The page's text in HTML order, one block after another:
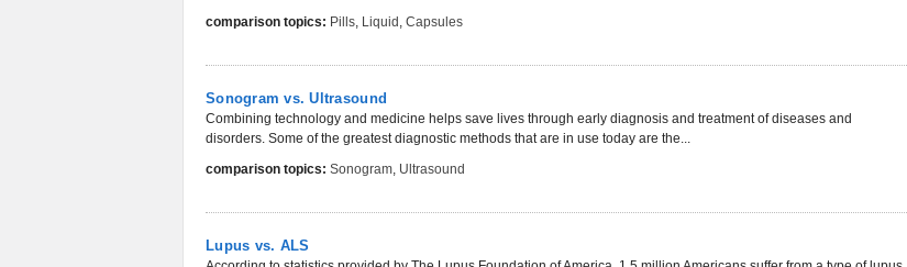
comparison topics: Pills, Liquid , Capsules
Sonogram vs. Ultrasound
Combining technology and medicine helps save lives through early diagnosis and treatment of diseases and
disorders. Some of the greatest diagnostic methods that are in use today are the...
comparison topics: Sonogram, Ultrasound
Lupus vs. ALS